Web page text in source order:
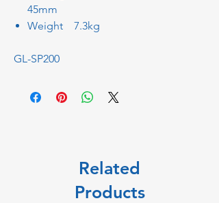
45mm
Weight 7.3kg
GL-SP200
Related
Products